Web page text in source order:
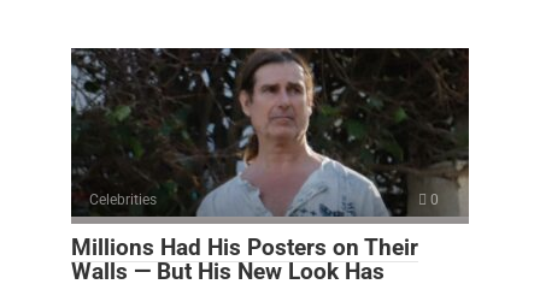
Celebrities 0
Millions Had His Posters on Their
Walls — But His New Look Has